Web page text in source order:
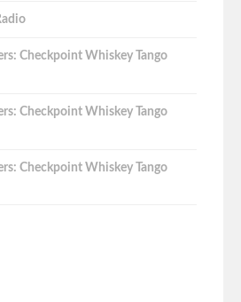
Checkpoint Whiskey Tango
Checkpoint Whiskey Tango
Checkpoint Whiskey Tango